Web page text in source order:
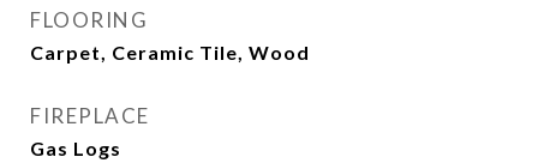
FLOORING
Carpet, Ceramic Tile, Wood
FIREPLACE
Gas Logs